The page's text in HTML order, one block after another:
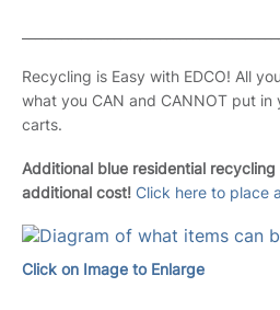
Recycling is Easy with EDCO! All
what you CAN and CANNOT put
carts.
Additional blue residential
additional cost! Click here to place
Click on Image to Enlarge